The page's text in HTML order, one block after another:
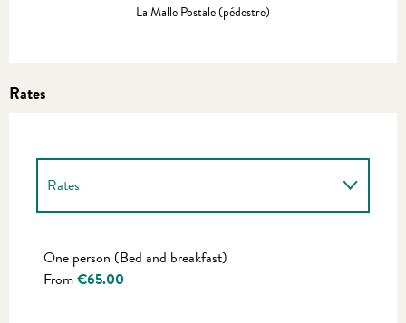
La Malle Postale (pédestre)
Rates
Rates
One person (Bed and breakfast)
From€65.00